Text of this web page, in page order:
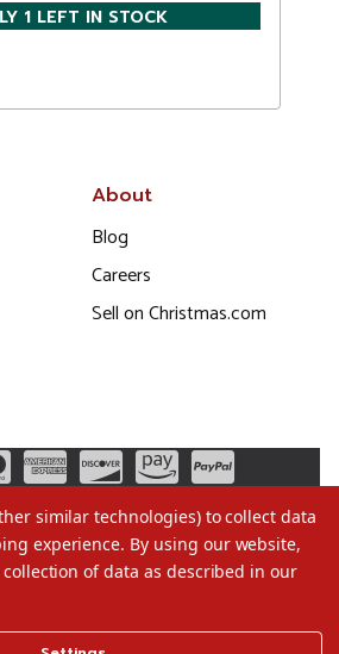
1 LEFT IN STOCK
About
Blog
Careers
Sell on Christmas.com
similar technologies) to collect data
experience. By using our website,
of data as described in our